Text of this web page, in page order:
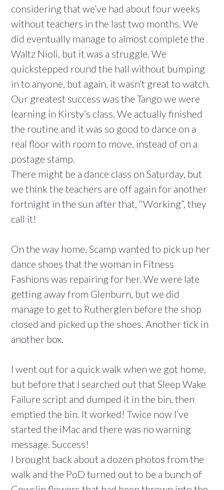
considering that we’ve had about four weeks
without teachers in the last two months. We
did eventually manage to almost complete the
Waltz Nioli, but it was a struggle. We
quickstepped round the hall without bumping
in to anyone, but again, it wasn’t great to watch.
Our greatest success was the Tango we were
learning in Kirsty’s class. We actually finished
the routine and it was so good to dance on a
real floor with room to move, instead of on a
postage stamp.
There might be a dance class on Saturday, but
we think the teachers are off again for another
fortnight in the sun after that, “Working”, they
call it!
On the way home, Scamp wanted to pick up her
dance shoes that the woman in Fitness
Fashions was repairing for her. We were late
getting away from Glenburn, but we did
manage to get to Rutherglen before the shop
closed and picked up the shoes. Another tick in
another box.
I went out for a quick walk when we got home,
but before that I searched out that Sleep Wake
Failure script and dumped it in the bin, then
emptied the bin. It worked! Twice now I’ve
started the iMac and there was no warning
message. Success!
I brought back about a dozen photos from the
walk and the PoD turned out to be a bunch of